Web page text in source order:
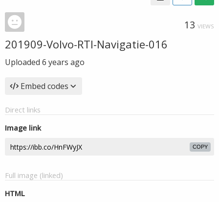
13 VIEWS
201909-Volvo-RTI-Navigatie-016
Uploaded 6 years ago
Embed codes
Direct links
Image link
COPY
Full image (linked)
HTML